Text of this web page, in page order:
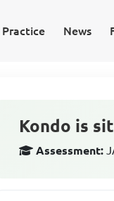
Practice News
Kondo is
Assessment: